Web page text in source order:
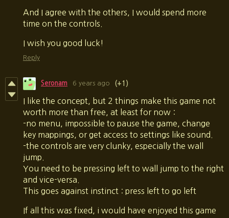
And I agree with the others, I would spend more
time on the controls.
I wish you good luck!
Reply
Seronam 6 years ago (+1)
I like the concept, but 2 things make this game not
worth more than free, at least for now :
-no menu, impossible to pause the game, change
key mappings, or get access to settings like sound.
-the controls are very clunky, especially the wall
jump.
You need to be pressing left to wall jump to the right
and vice-versa.
This goes against instinct : press left to go left
If all this was fixed, i would have enjoyed this game